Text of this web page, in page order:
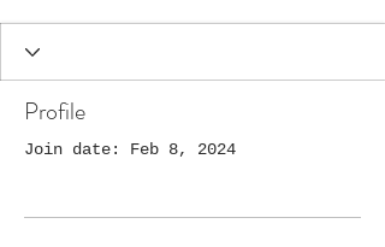
Profile
Join date: Feb 8, 2024